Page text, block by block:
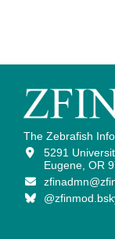
The Zebrafish
5291
Eugene, OR